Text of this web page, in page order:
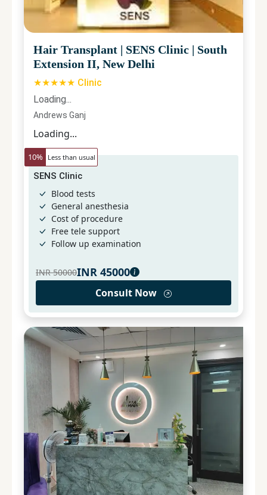
Hair Transplant | SENS Clinic | South
Extension II, New Delhi
★★★★★ Clinic
Loading...
Andrews Ganj
Loading...
10% Less than usual
SENS Clinic
Blood tests
General anesthesia
Cost of procedure
Free tele support
Follow up examination
INR 50000INR 45000
Consult Now